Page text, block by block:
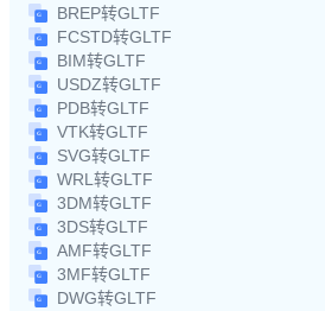
BREP转GLTF
FCSTD转GLTF
BIM转GLTF
USDZ转GLTF
PDB转GLTF
VTK转GLTF
SVG转GLTF
WRL转GLTF
3DM转GLTF
3DS转GLTF
AMF转GLTF
3MF转GLTF
DWG转GLTF